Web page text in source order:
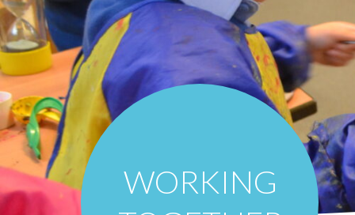
WORKING